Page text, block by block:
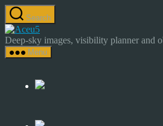
Skip
to
the
content
Search
Astrocamp
–
Astrophotography
Sky
Deep-sky images, visibility planner and
Menu